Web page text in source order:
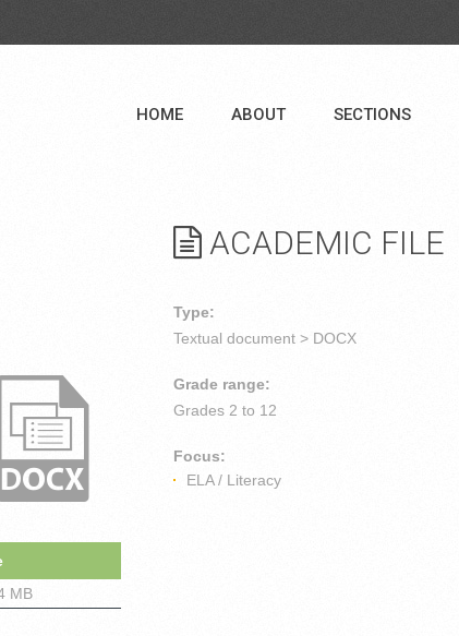
HOME ABOUT SECTIONS
ACADEMIC FILE
Type:
Textual document > DOCX
Grade range:
Grades 2 to 12
Focus:
ELA / Literacy
MB